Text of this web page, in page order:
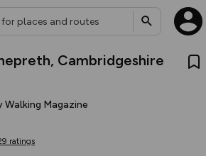
Cambridgeshire
Walking Magazine
ratings